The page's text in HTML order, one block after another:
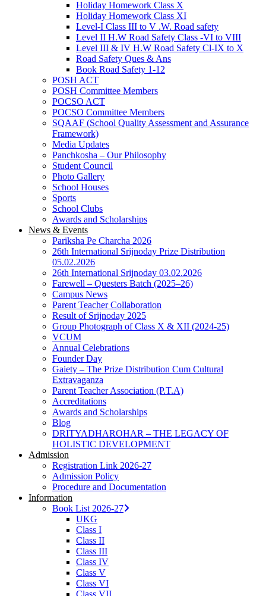
Holiday Homework Class X
Holiday Homework Class XI
Level-I Class III to V .W. Road safety
Level II H.W Road Safety Class -VI to VIII
Level III & IV H.W Road Safety Cl-IX to X
Road Safety Ques & Ans
Book Road Safety 1-12
POSH ACT
POSH Committee Members
POCSO ACT
POCSO Committee Members
SQAAF (School Quality Assessment and Assurance
Framework)
Media Updates
Panchkosha – Our Philosophy
Student Council
Photo Gallery
School Houses
Sports
School Clubs
Awards and Scholarships
News & Events
Pariksha Pe Charcha 2026
26th International Srijnoday Prize Distribution
05.02.2026
26th International Srijnoday 03.02.2026
Farewell – Questers Batch (2025–26)
Campus News
Parent Teacher Collaboration
Result of Srijnoday 2025
Group Photograph of Class X & XII (2024-25)
VCUM
Annual Celebrations
Founder Day
Gaiety – The Prize Distribution Cum Cultural
Extravaganza
Parent Teacher Association (P.T.A)
Accreditations
Awards and Scholarships
Blog
DRITYADHAROHAR – THE LEGACY OF
HOLISTIC DEVELOPMENT
Admission
Registration Link 2026-27
Admission Policy
Procedure and Documentation
Information
Book List 2026-27
UKG
Class I
Class II
Class III
Class IV
Class V
Class VI
Class VII